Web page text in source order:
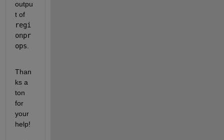
outpu
t of
regi
onpr
ops
Than
ks a
ton
for
your
help!